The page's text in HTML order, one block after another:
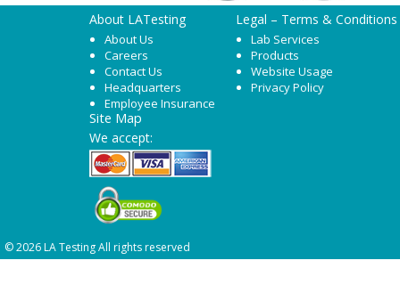
About LATesting
About Us
Careers
Contact Us
Headquarters
Employee Insurance
Legal – Terms & Conditions
Lab Services
Products
Website Usage
Privacy Policy
Site Map
We accept:
© 2026 LA Testing All rights reserved